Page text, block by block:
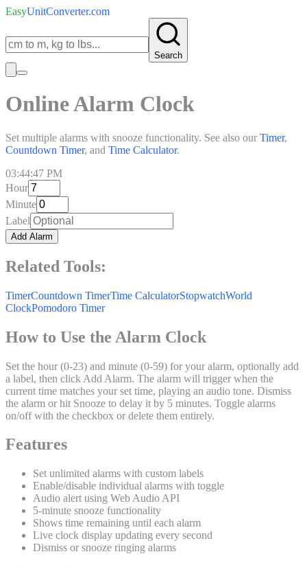
EasyUnitConverter.com
Search
Online Alarm Clock
Set multiple alarms with snooze functionality. See also our Timer,
Countdown Timer, and Time Calculator.
03:44:47 PM
Hour
Minute
Label
Add Alarm
Related Tools:
TimerCountdown TimerTime CalculatorStopwatchWorld
ClockPomodoro Timer
How to Use the Alarm Clock
Set the hour (0-23) and minute (0-59) for your alarm, optionally add
a label, then click Add Alarm. The alarm will trigger when the
current time matches your set time, playing an audio tone. Dismiss
the alarm or hit Snooze to delay it by 5 minutes. Toggle alarms
on/off with the checkbox or delete them entirely.
Features
Set unlimited alarms with custom labels
Enable/disable individual alarms with toggle
Audio alert using Web Audio API
5-minute snooze functionality
Shows time remaining until each alarm
Live clock display updating every second
Dismiss or snooze ringing alarms